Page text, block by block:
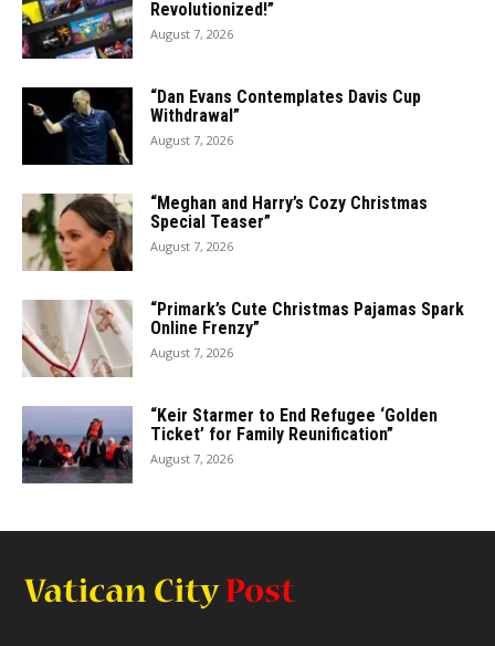
Revolutionized!”
August 7, 2026
“Dan Evans Contemplates Davis Cup
Withdrawal”
August 7, 2026
“Meghan and Harry’s Cozy Christmas
Special Teaser”
August 7, 2026
“Primark’s Cute Christmas Pajamas Spark
Online Frenzy”
August 7, 2026
“Keir Starmer to End Refugee ‘Golden
Ticket’ for Family Reunification”
August 7, 2026